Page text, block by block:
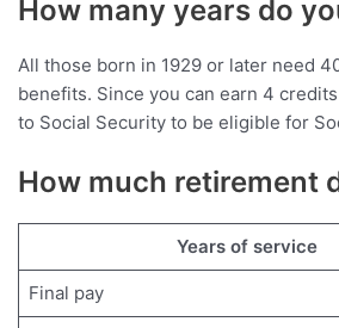
How many years do
All those born in 1929 or later need
benefits. Since you can earn 4
to Social Security to be eligible for
How much retirement
Years of service
Final pay